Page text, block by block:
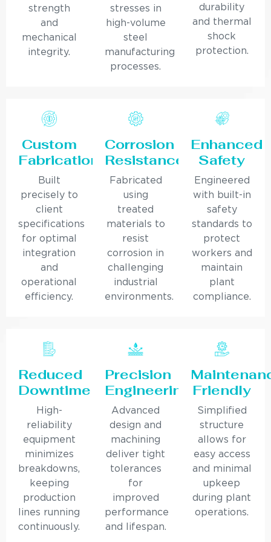
strength
and
mechanical
integrity.
stresses in
high-volume
steel
manufacturing
processes.
durability
and thermal
shock
protection.
Custom
Fabrication
Built
precisely to
client
specifications
for optimal
integration
and
operational
efficiency.
Corrosion
Resistance
Fabricated
using
treated
materials to
resist
corrosion in
challenging
industrial
environments.
Enhanced
Safety
Engineered
with built-in
safety
standards to
protect
workers and
maintain
plant
compliance.
Reduced
Downtime
High-
reliability
equipment
minimizes
breakdowns,
keeping
production
lines running
continuously.
Precision
Engineering
Advanced
design and
machining
deliver tight
tolerances
for
improved
performance
and lifespan.
Friendly
Simplified
structure
allows for
easy access
and minimal
upkeep
during plant
operations.